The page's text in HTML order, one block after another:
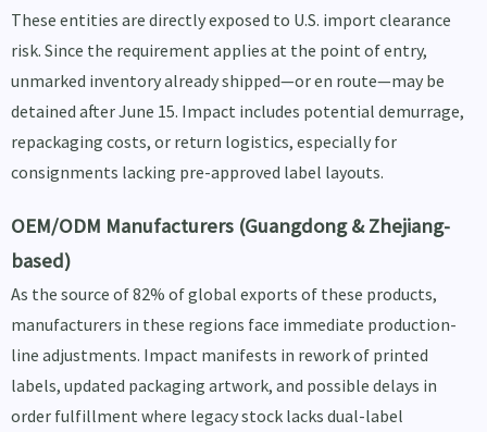
These entities are directly exposed to U.S. import clearance
risk. Since the requirement applies at the point of entry,
unmarked inventory already shipped—or en route—may be
detained after June 15. Impact includes potential demurrage,
repackaging costs, or return logistics, especially for
consignments lacking pre-approved label layouts.
OEM/ODM Manufacturers (Guangdong & Zhejiang-
based)
As the source of 82% of global exports of these products,
manufacturers in these regions face immediate production-
line adjustments. Impact manifests in rework of printed
labels, updated packaging artwork, and possible delays in
order fulfillment where legacy stock lacks dual-label